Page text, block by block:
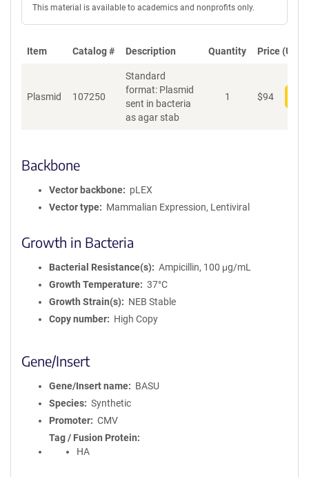
This material is available to academics and nonprofits only.
Item Catalog # Description Quantity Price (USD)
Plasmid 107250
Standard
format: Plasmid
sent in bacteria
as agar stab
1 $94
Backbone
Vector backbone
pLEX
Vector type
Mammalian Expression, Lentiviral
Growth in Bacteria
Bacterial Resistance(s)
Ampicillin, 100 μg/mL
Growth Temperature
37°C
Growth Strain(s)
NEB Stable
Copy number
High Copy
Gene/Insert
Gene/Insert name
BASU
Species
Synthetic
Promoter
CMV
Tag / Fusion Protein
HA